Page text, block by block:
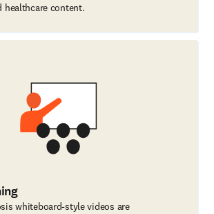
healthcare content.
whiteboard-style videos are